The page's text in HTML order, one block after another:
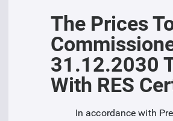
The Prices
31.12.2030
With RES
In accordance with